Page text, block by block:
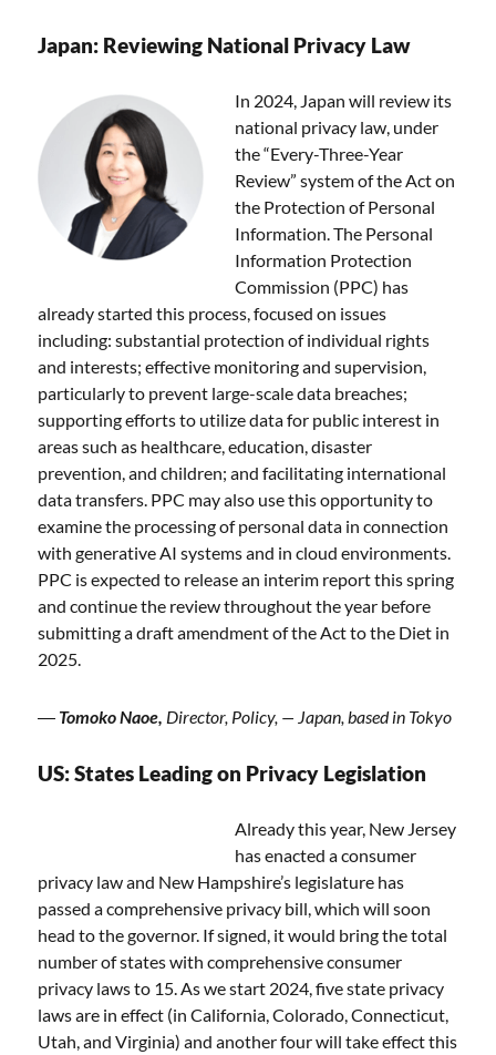
Japan: Reviewing National Privacy Law
In 2024, Japan will review its
national privacy law, under
the “Every-Three-Year
Review” system of the Act on
the Protection of Personal
Information. The Personal
Information Protection
Commission (PPC) has
already started this process, focused on issues
including: substantial protection of individual rights
and interests; effective monitoring and supervision,
particularly to prevent large-scale data breaches;
supporting efforts to utilize data for public interest in
areas such as healthcare, education, disaster
prevention, and children; and facilitating international
data transfers. PPC may also use this opportunity to
examine the processing of personal data in connection
with generative AI systems and in cloud environments.
PPC is expected to release an interim report this spring
and continue the review throughout the year before
submitting a draft amendment of the Act to the Diet in
2025.
― Tomoko Naoe, Director, Policy, — Japan, based in Tokyo
US: States Leading on Privacy Legislation
Already this year, New Jersey
has enacted a consumer
privacy law and New Hampshire’s legislature has
passed a comprehensive privacy bill, which will soon
head to the governor. If signed, it would bring the total
number of states with comprehensive consumer
privacy laws to 15. As we start 2024, five state privacy
laws are in effect (in California, Colorado, Connecticut,
Utah, and Virginia) and another four will take effect this